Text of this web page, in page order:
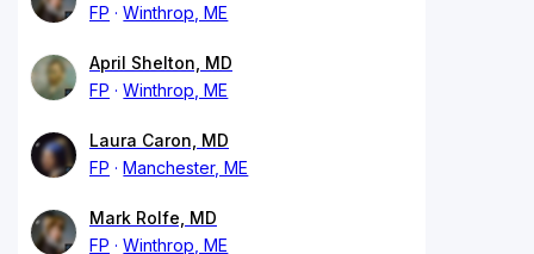
FP
Winthrop, ME
April Shelton, MD
FP
Winthrop, ME
Laura Caron, MD
FP
Manchester, ME
Mark Rolfe, MD
FP
Winthrop, ME